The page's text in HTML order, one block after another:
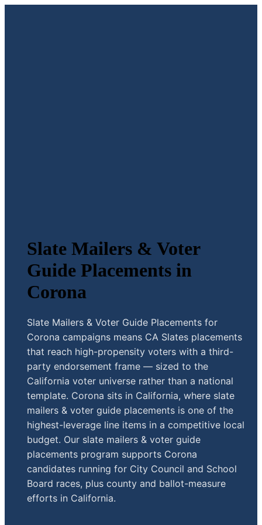
Slate Mailers & Voter
Guide Placements in
Corona
Slate Mailers & Voter Guide Placements for
Corona campaigns means CA Slates placements
that reach high-propensity voters with a third-
party endorsement frame — sized to the
California voter universe rather than a national
template. Corona sits in California, where slate
mailers & voter guide placements is one of the
highest-leverage line items in a competitive local
budget. Our slate mailers & voter guide
placements program supports Corona
candidates running for City Council and School
Board races, plus county and ballot-measure
efforts in California.